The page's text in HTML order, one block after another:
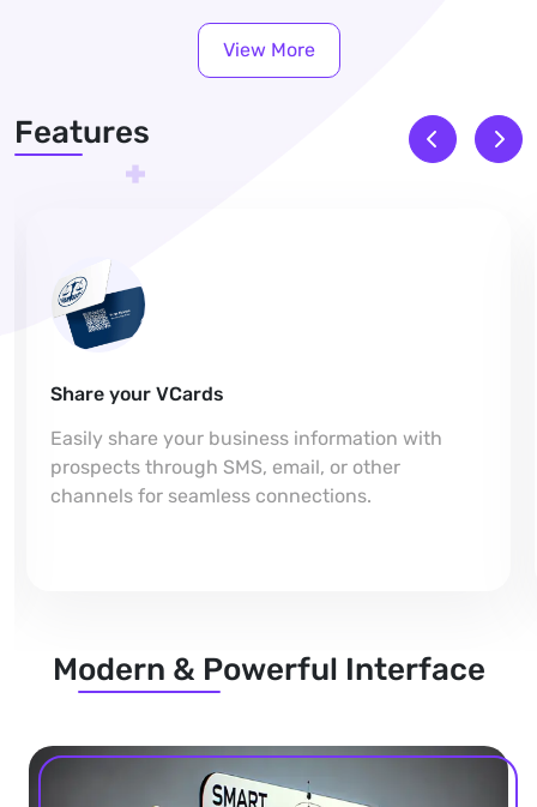
View More
Features
Share your VCards
Easily share your business information with
prospects through SMS, email, or other
channels for seamless connections.
Modern & Powerful Interface